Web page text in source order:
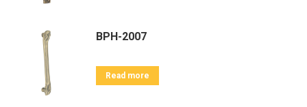
BPH-2007
Read more